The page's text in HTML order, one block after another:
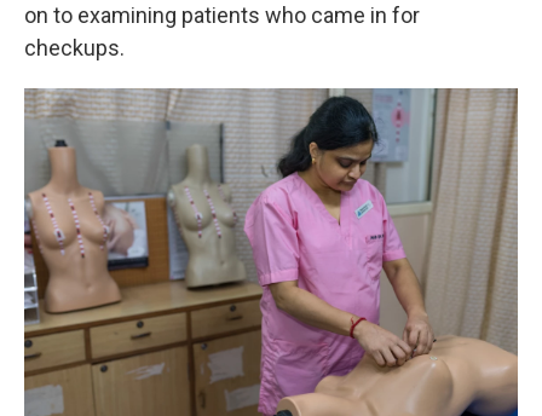
on to examining patients who came in for
checkups.